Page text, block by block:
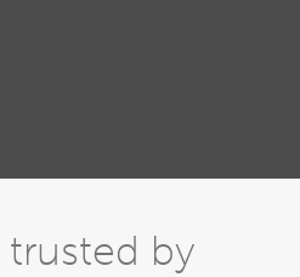
trusted by